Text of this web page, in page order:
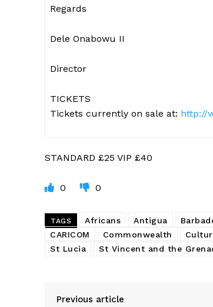
Regards
Dele Onabowu II
Director
TICKETS
Tickets currently on sale at: http://
STANDARD £25 VIP £40
0 0
TAGS Africans Antigua
CARICOM
Commonwealth
St Lucia
St Vincent and the
Previous article